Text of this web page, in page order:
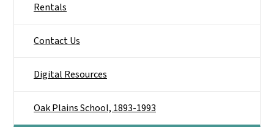
Rentals
Contact Us
Digital Resources
Oak Plains School, 1893-1993